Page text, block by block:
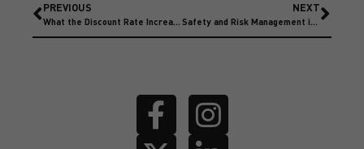
PREVIOUS
What the Discount Rate Increase means for insurers and claimants
NEXT
Safety and Risk Management in Motorsport